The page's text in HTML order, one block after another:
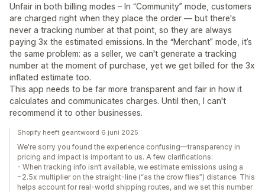
Unfair in both billing modes – In “Community” mode, customers
are charged right when they place the order — but there's
never a tracking number at that point, so they are always
paying 3x the estimated emissions. In the “Merchant” mode, it’s
the same problem: as a seller, we can't generate a tracking
number at the moment of purchase, yet we get billed for the 3x
inflated estimate too.
This app needs to be far more transparent and fair in how it
calculates and communicates charges. Until then, I can't
recommend it to other businesses.
Shopify heeft geantwoord 6 juni 2025
We're sorry you found the experience confusing—transparency in
pricing and impact is important to us. A few clarifications:
- When tracking info isn’t available, we estimate emissions using a
~2.5x multiplier on the straight-line (“as the crow flies”) distance. This
helps account for real-world shipping routes, and we set this number